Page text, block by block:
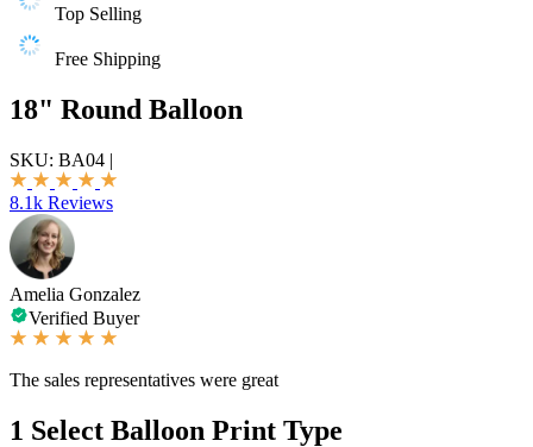
Top Selling
Free Shipping
18" Round Balloon
SKU: BA04 |
8.1k Reviews
Amelia Gonzalez
Verified Buyer
The sales representatives were great
1 Select Balloon Print Type